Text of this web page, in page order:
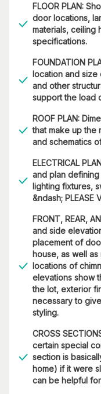
FLOOR PLAN:
door locations,
materials, ceiling
specifications.
FOUNDATION
location and
and other
support the load
ROOF PLAN:
that make up the
and schematics
ELECTRICAL
and plan
lighting fixtures,
&ndash; PLEASE
FRONT, REAR,
and side
placement of
house, as well
locations of
elevations show
the lot, exterior
necessary to
styling.
CROSS
certain special
section is
home) if it were
can be helpful